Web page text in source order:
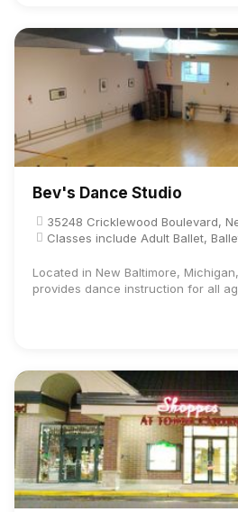
Bev's Dance Studio
35248 Cricklewood Boulevard,
Classes include Adult Ballet,
Located in New Baltimore,
provides dance instruction for all